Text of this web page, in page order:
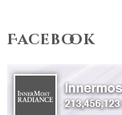
Facebook